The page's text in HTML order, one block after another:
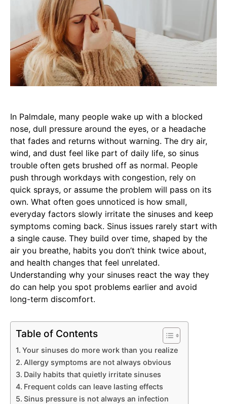
In Palmdale, many people wake up with a blocked
nose, dull pressure around the eyes, or a headache
that fades and returns without warning. The dry air,
wind, and dust feel like part of daily life, so sinus
trouble often gets brushed off as normal. People
push through workdays with congestion, rely on
quick sprays, or assume the problem will pass on its
own. What often goes unnoticed is how small,
everyday factors slowly irritate the sinuses and keep
symptoms coming back. Sinus issues rarely start with
a single cause. They build over time, shaped by the
air you breathe, habits you don’t think twice about,
and health changes that feel unrelated.
Understanding why your sinuses react the way they
do can help you spot problems earlier and avoid
long-term discomfort.
Table of Contents
Your sinuses do more work than you realize
Allergy symptoms are not always obvious
Daily habits that quietly irritate sinuses
Frequent colds can leave lasting effects
Sinus pressure is not always an infection